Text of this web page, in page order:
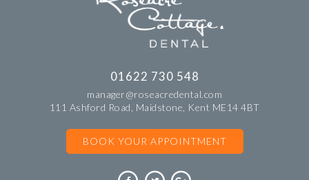
01622 730 548
manager@roseacredental.com
111 Ashford Road, Maidstone, Kent ME14 4BT
BOOK YOUR APPOINTMENT